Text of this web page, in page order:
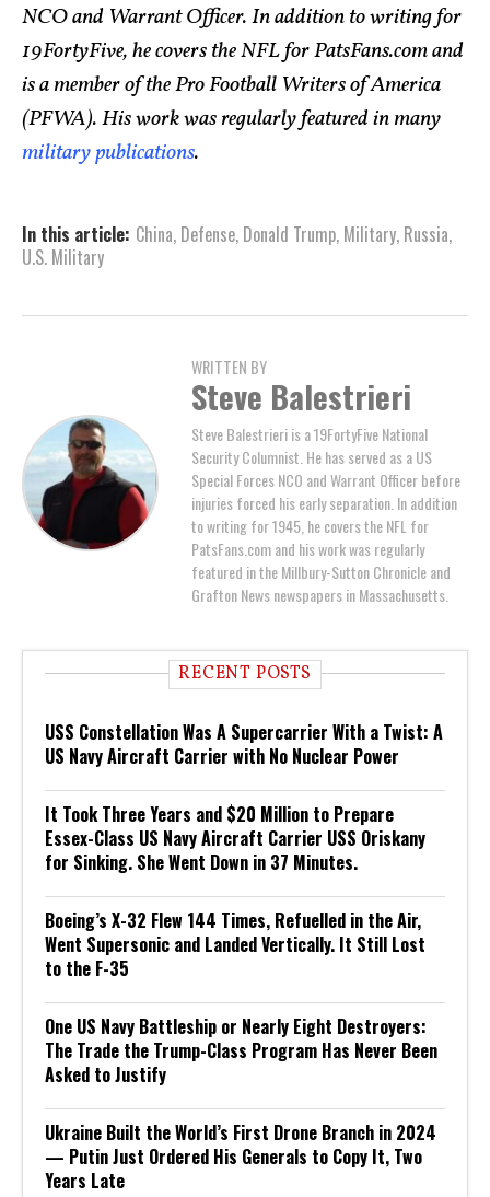
NCO and Warrant Officer. In addition to writing for
19FortyFive, he covers the NFL for PatsFans.com and
is a member of the Pro Football Writers of America
(PFWA). His work was regularly featured in many
military publications.
In this article: China, Defense, Donald Trump, Military, Russia,
U.S. Military
WRITTEN BY
Steve Balestrieri
Steve Balestrieri is a 19FortyFive National
Security Columnist. He has served as a US
Special Forces NCO and Warrant Officer before
injuries forced his early separation. In addition
to writing for 1945, he covers the NFL for
PatsFans.com and his work was regularly
featured in the Millbury-Sutton Chronicle and
Grafton News newspapers in Massachusetts.
RECENT POSTS
USS Constellation Was A Supercarrier With a Twist: A
US Navy Aircraft Carrier with No Nuclear Power
It Took Three Years and $20 Million to Prepare
Essex-Class US Navy Aircraft Carrier USS Oriskany
for Sinking. She Went Down in 37 Minutes.
Boeing’s X-32 Flew 144 Times, Refuelled in the Air,
Went Supersonic and Landed Vertically. It Still Lost
to the F-35
One US Navy Battleship or Nearly Eight Destroyers:
The Trade the Trump-Class Program Has Never Been
Asked to Justify
Ukraine Built the World’s First Drone Branch in 2024
— Putin Just Ordered His Generals to Copy It, Two
Years Late